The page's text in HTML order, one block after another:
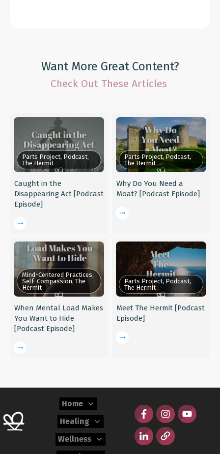
Want More Great Content?
Check Out These Articles
Parts Project, Podcast,
The Hermit
Caught in the
Disappearing Act [Podcast
Episode]
Parts Project, Podcast,
The Hermit
Why Do You Need a
Moat? [Podcast Episode]
Mind-Centered Practices,
Self-Compassion, The
Hermit
When Mental Load Makes
You Want to Hide
[Podcast Episode]
Parts Project, Podcast,
The Hermit
Meet The Hermit [Podcast
Episode]
Home
Healing
Wellness